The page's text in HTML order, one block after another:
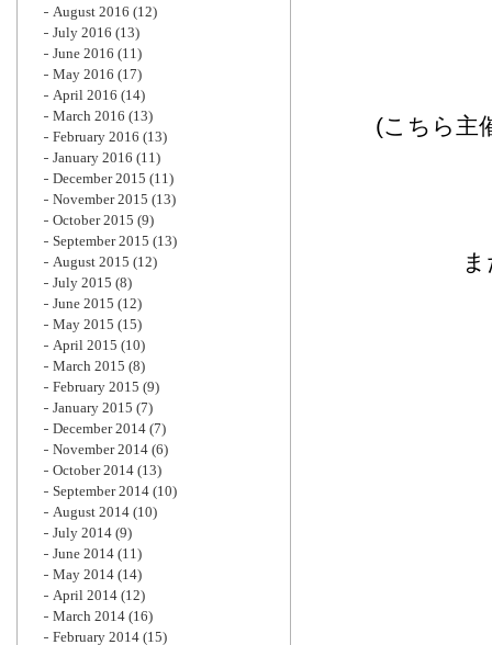
(こちら主
August 2016 (12)
July 2016 (13)
June 2016 (11)
May 2016 (17)
April 2016 (14)
March 2016 (13)
February 2016 (13)
January 2016 (11)
December 2015 (11)
November 2015 (13)
October 2015 (9)
September 2015 (13)
August 2015 (12)
July 2015 (8)
June 2015 (12)
May 2015 (15)
April 2015 (10)
March 2015 (8)
February 2015 (9)
January 2015 (7)
December 2014 (7)
November 2014 (6)
October 2014 (13)
September 2014 (10)
August 2014 (10)
July 2014 (9)
June 2014 (11)
May 2014 (14)
April 2014 (12)
March 2014 (16)
February 2014 (15)